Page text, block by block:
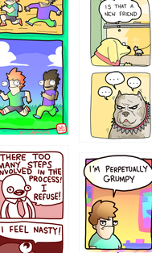
32143213
`238